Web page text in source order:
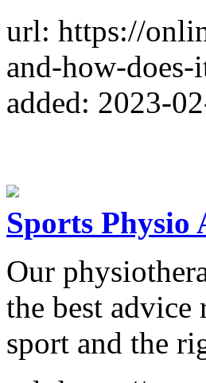
url: https://
and-how-
added: 2023-
Sports Physio
Our
the best advice
sport and the